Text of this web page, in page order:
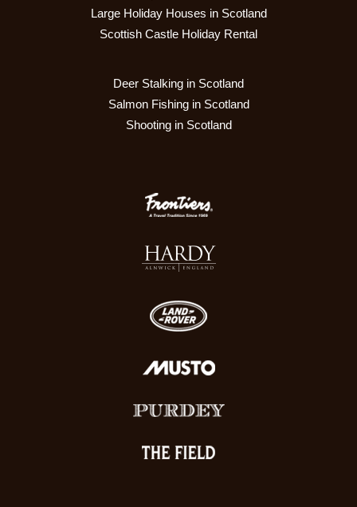
Large Holiday Houses in Scotland
Scottish Castle Holiday Rental
Deer Stalking in Scotland
Salmon Fishing in Scotland
Shooting in Scotland